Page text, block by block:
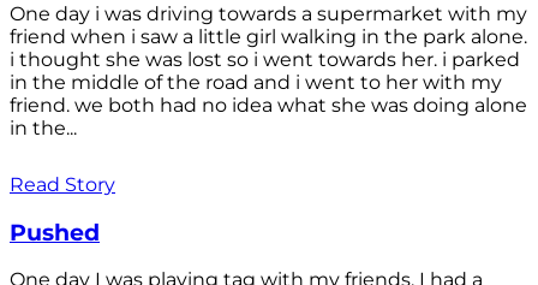
One day i was driving towards a supermarket with my
friend when i saw a little girl walking in the park alone.
i thought she was lost so i went towards her. i parked
in the middle of the road and i went to her with my
friend. we both had no idea what she was doing alone
in the...
Read Story
Pushed
One day I was playing tag with my friends, I had a